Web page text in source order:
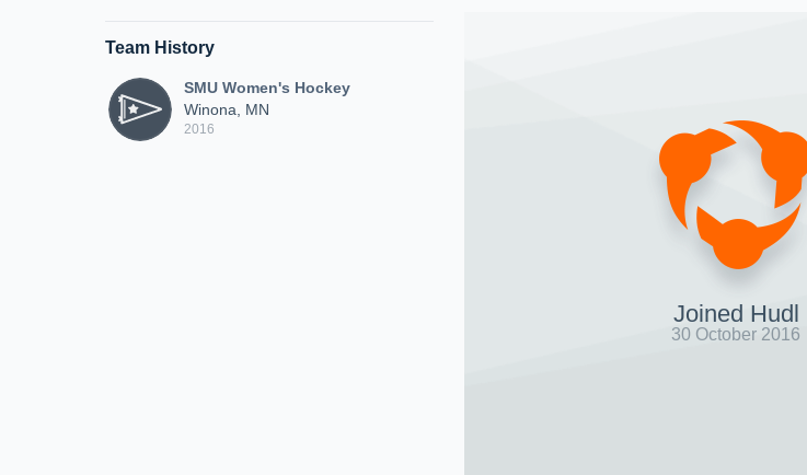
Team History
SMU Women's Hockey
Winona, MN
2016
Joined Hudl
30 October 2016